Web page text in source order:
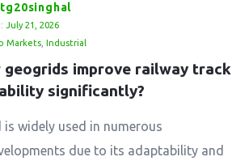
July 21, 2026
Markets Industrial
geogrids improve railway track
significantly?
is widely used in numerous
due to its adaptability and